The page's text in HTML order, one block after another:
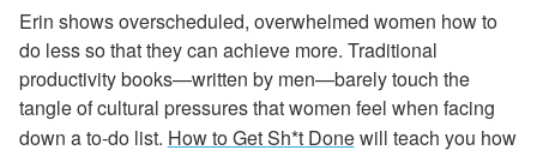
Erin shows overscheduled, overwhelmed women how to
do less so that they can achieve more. Traditional
productivity books—written by men—barely touch the
tangle of cultural pressures that women feel when facing
down a to-do list. How to Get Sh*t Donewill teach you how